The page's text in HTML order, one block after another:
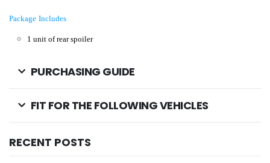
Package Includes
1 unit of rear spoiler
PURCHASING GUIDE
FIT FOR THE FOLLOWING VEHICLES
RECENT POSTS